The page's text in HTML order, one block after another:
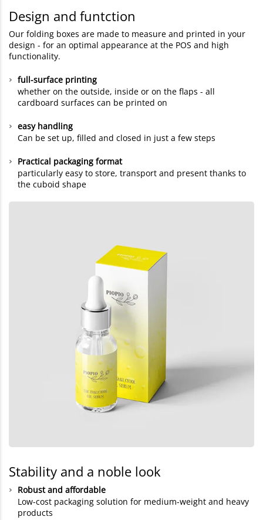
Design and funtction
Our folding boxes are made to measure and printed in your
design - for an optimal appearance at the POS and high
functionality.
full-surface printing
whether on the outside, inside or on the flaps - all
cardboard surfaces can be printed on
easy handling
Can be set up, filled and closed in just a few steps
Practical packaging format
particularly easy to store, transport and present thanks to
the cuboid shape
Stability and a noble look
Robust and affordable
Low-cost packaging solution for medium-weight and heavy
products